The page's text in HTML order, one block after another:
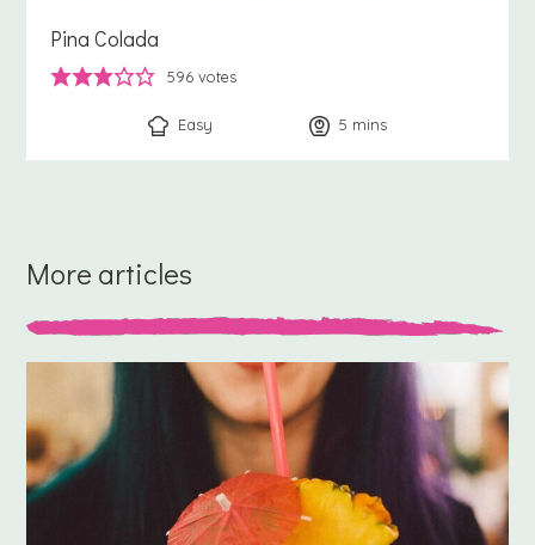
Pina Colada
596 votes
Easy 5 minutes
mins
More articles